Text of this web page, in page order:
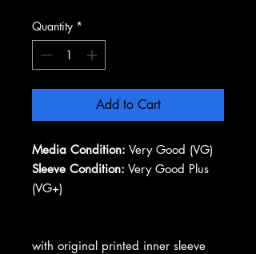
Quantity *
Add to Cart
Media Condition: Very Good (VG)
Sleeve Condition: Very Good Plus
(VG+)
with original printed inner sleeve